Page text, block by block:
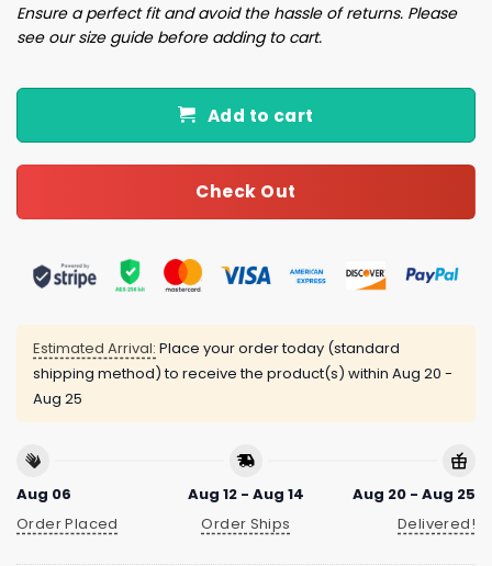
Ensure a perfect fit and avoid the hassle of returns. Please
see our size guide before adding to cart.
Add to cart
Check Out
Estimated Arrival: Place your order today (standard
shipping method) to receive the product(s) within Aug 20 -
Aug 25
Aug 06
Order Placed
Aug 12 - Aug 14
Order Ships
Aug 20 - Aug 25
Delivered!